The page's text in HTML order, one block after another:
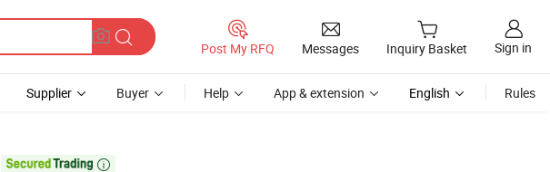
Post My RFQ Messages Inquiry Basket Sign in
Supplier Buyer Help App & extension English Rules
